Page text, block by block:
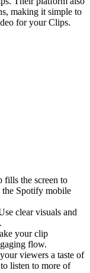
making it simple to
for your Clips.
fills the screen to
the Spotify mobile
clear visuals and
your clip
flow.
viewers a taste of
listen to more of